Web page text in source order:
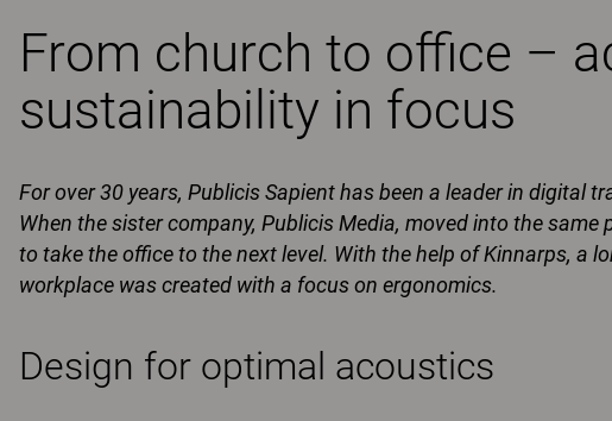
From church to office –
sustainability in focus
For over 30 years, Publicis Sapient has been a leader in digital
When the sister company, Publicis Media, moved into the
to take the office to the next level. With the help of Kinnarps, a
workplace was created with a focus on ergonomics.
Design for optimal acoustics